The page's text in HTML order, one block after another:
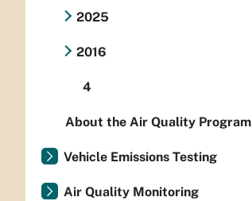
2025
2016
4
About the Air Quality Program
Vehicle Emissions Testing
Air Quality Monitoring